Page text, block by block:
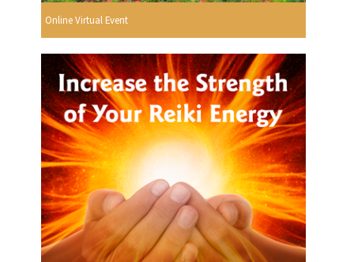
Online Virtual Event